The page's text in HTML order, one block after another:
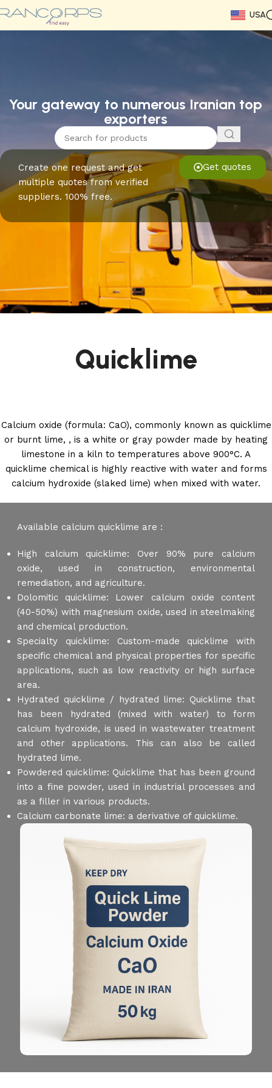
USA
Read More
Read More
Read More
Read More
Read More
Read More
Read More
Your gateway to numerous Iranian top
exporters
Get quotes
Create one request and get
multiple quotes from verified
suppliers. 100% free.
Quicklime
Calcium oxide (formula: CaO), commonly known as quicklime
or burnt lime, , is a white or gray powder made by heating
limestone in a kiln to temperatures above 900°C. A
quicklime chemical is highly reactive with water and forms
calcium hydroxide (slaked lime) when mixed with water.
Available calcium quicklime are :
High calcium quicklime: Over 90% pure calcium
oxide, used in construction, environmental
remediation, and agriculture.
Dolomitic quicklime: Lower calcium oxide content
(40-50%) with magnesium oxide, used in steelmaking
and chemical production.
Specialty quicklime: Custom-made quicklime with
specific chemical and physical properties for specific
applications, such as low reactivity or high surface
area.
Hydrated quicklime / hydrated lime: Quicklime that
has been hydrated (mixed with water) to form
calcium hydroxide, is used in wastewater treatment
and other applications. This can also be called
hydrated lime.
Powdered quicklime: Quicklime that has been ground
into a fine powder, used in industrial processes and
as a filler in various products.
Calcium carbonate lime: a derivative of quicklime.